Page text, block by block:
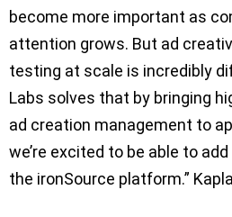
become more important as
attention grows. But ad
testing at scale is incredibly
Labs solves that by bringing
ad creation management to
we’re excited to be able to
the ironSource platform.”